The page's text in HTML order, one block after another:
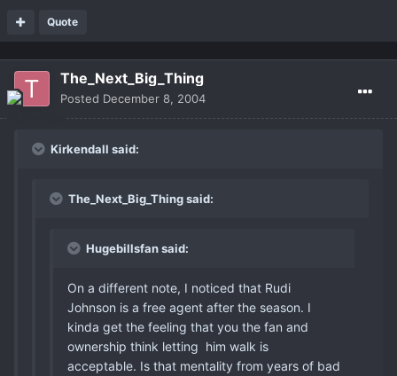
Quote
The_Next_Big_Thing
Posted December 8, 2004
Kirkendall said:
The_Next_Big_Thing said:
Hugebillsfan said:
On a different note, I noticed that Rudi
Johnson is a free agent after the season. I
kinda get the feeling that you the fan and
ownership think letting him walk is
acceptable. Is that mentality from years of bad